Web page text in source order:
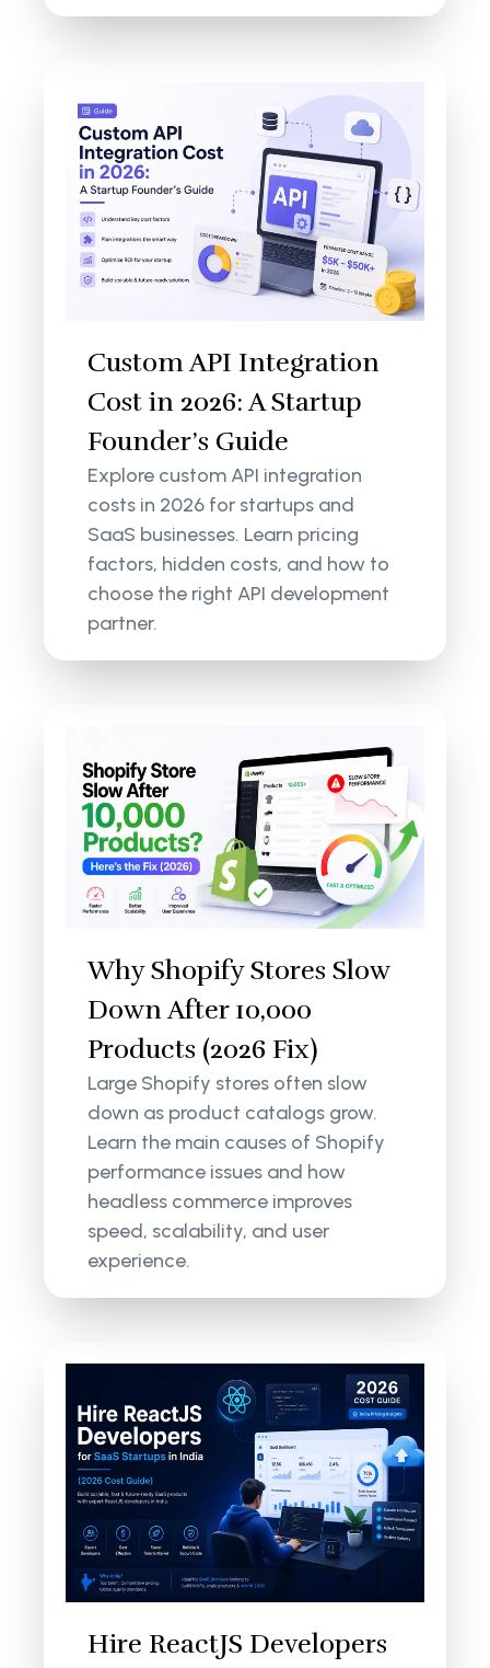
Custom API Integration
Cost in 2026: A Startup
Founder’s Guide
Explore custom API integration
costs in 2026 for startups and
SaaS businesses. Learn pricing
factors, hidden costs, and how to
choose the right API development
partner.
Why Shopify Stores Slow
Down After 10,000
Products (2026 Fix)
Large Shopify stores often slow
down as product catalogs grow.
Learn the main causes of Shopify
performance issues and how
headless commerce improves
speed, scalability, and user
experience.
Hire ReactJS Developers